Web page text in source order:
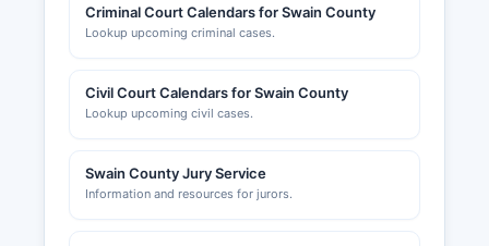
Criminal Court Calendars for Swain County
Lookup upcoming criminal cases.
Civil Court Calendars for Swain County
Lookup upcoming civil cases.
Swain County Jury Service
Information and resources for jurors.